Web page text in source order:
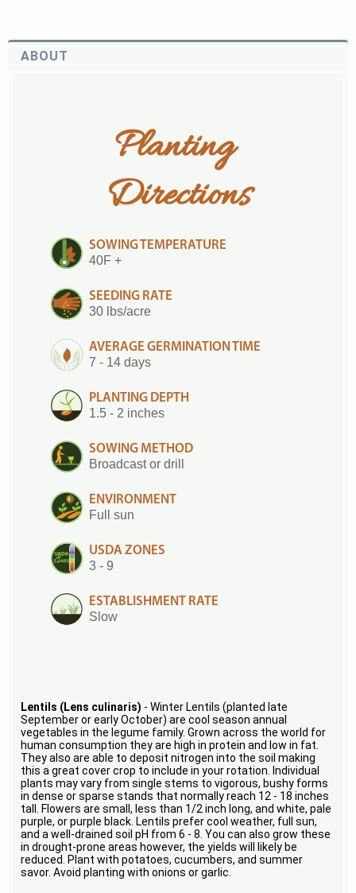
ABOUT
Planting
Directions
SOWING TEMPERATURE
40F +
SEEDING RATE
30 lbs/acre
AVERAGE GERMINATION TIME
7 - 14 days
PLANTING DEPTH
1.5 - 2 inches
SOWING METHOD
Broadcast or drill
ENVIRONMENT
Full sun
USDA ZONES
3 - 9
ESTABLISHMENT RATE
Slow
Lentils (Lens culinaris) - Winter Lentils (planted late
September or early October) are cool season annual
vegetables in the legume family. Grown across the world for
human consumption they are high in protein and low in fat.
They also are able to deposit nitrogen into the soil making
this a great cover crop to include in your rotation. Individual
plants may vary from single stems to vigorous, bushy forms
in dense or sparse stands that normally reach 12 - 18 inches
tall. Flowers are small, less than 1/2 inch long, and white, pale
purple, or purple black. Lentils prefer cool weather, full sun,
and a well-drained soil pH from 6 - 8. You can also grow these
in drought-prone areas however, the yields will likely be
reduced. Plant with potatoes, cucumbers, and summer
savor. Avoid planting with onions or garlic.